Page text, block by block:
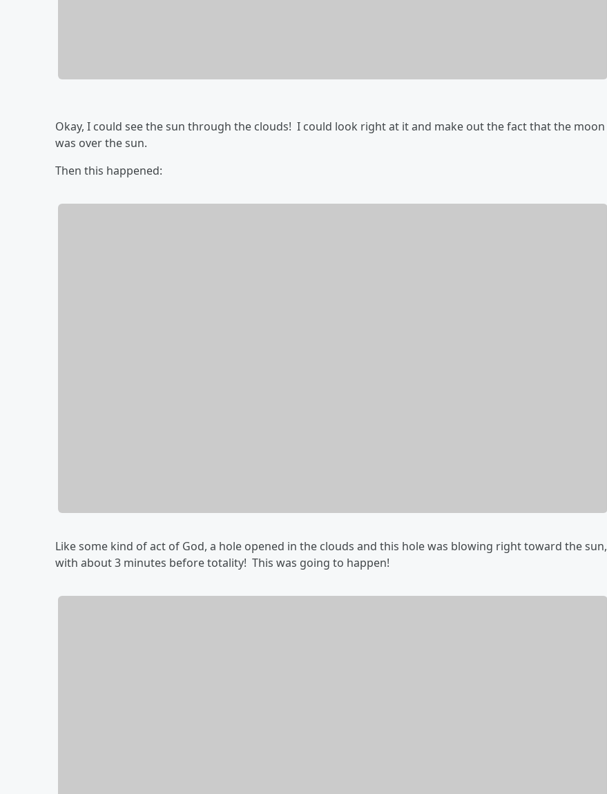
Okay, I could see the sun through the clouds! I could look right at it and make out the fact that the moon
was over the sun.
Then this happened:
Like some kind of act of God, a hole opened in the clouds and this hole was blowing right toward the sun,
with about 3 minutes before totality! This was going to happen!